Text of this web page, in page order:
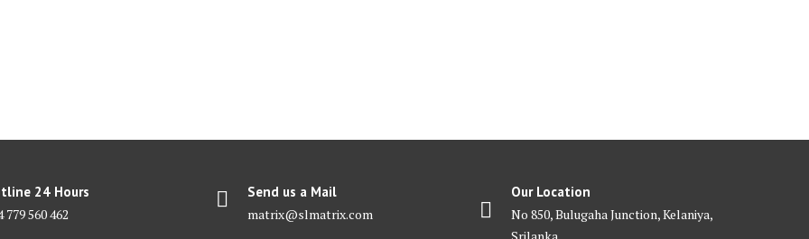
24 Hours
779 560 462
Send us a Mail
matrix@slmatrix.com
Our Location
No 850, Bulugaha Junction, Kelaniya,